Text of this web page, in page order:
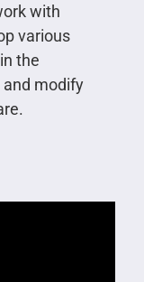
with
various
the
and modify